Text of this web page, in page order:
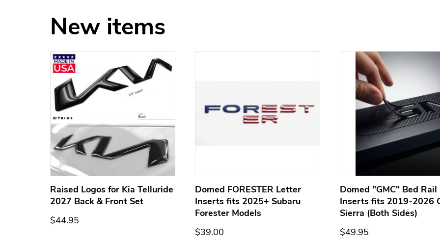
New items
Raised Logos for Kia Telluride
2027 Back & Front Set
$44.95
Domed FORESTER Letter
Inserts fits 2025+ Subaru
Forester Models
$39.00
Domed "GMC" Bed
Inserts fits 2019-2026
Sierra (Both Sides)
$49.95